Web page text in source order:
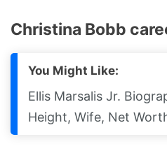
Christina Bobb
You Might Like:
Ellis Marsalis Jr.
Height, Wife, Net